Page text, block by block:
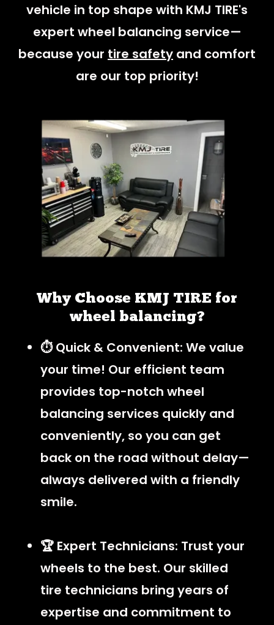
vehicle in top shape with KMJ TIRE's
expert wheel balancing service—
because your tire safety and comfort
are our top priority!
Why Choose KMJ TIRE for
wheel balancing?
⏱️ Quick & Convenient: We value
your time! Our efficient team
provides top-notch wheel
balancing services quickly and
conveniently, so you can get
back on the road without delay—
always delivered with a friendly
smile.
🏆 Expert Technicians: Trust your
wheels to the best. Our skilled
tire technicians bring years of
expertise and commitment to